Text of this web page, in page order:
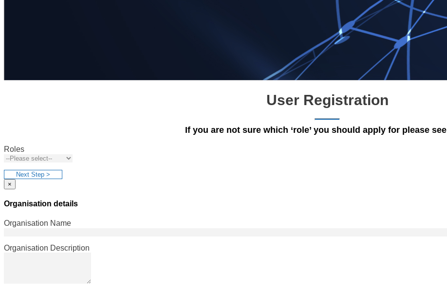
User Registration
If you are not sure which ‘role’ you should apply for please see
Roles
Next Step >
×
Organisation details
Organisation Name
Organisation Description